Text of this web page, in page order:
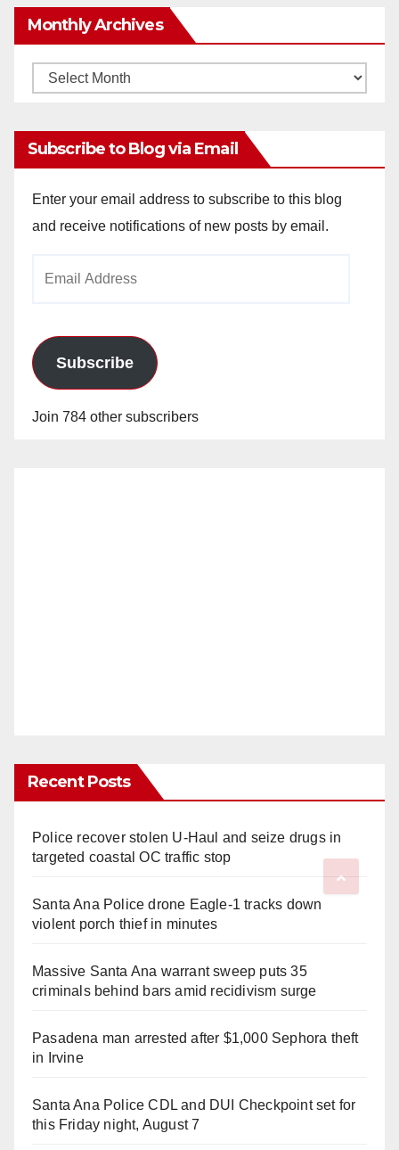
Monthly Archives
Monthly
Subscribe to Blog via Email
Enter your email address to subscribe to this blog
and receive notifications of new posts by email.
Subscribe
Join 784 other subscribers
Recent Posts
Police recover stolen U-Haul and seize drugs in
targeted coastal OC traffic stop
Santa Ana Police drone Eagle-1 tracks down
violent porch thief in minutes
Massive Santa Ana warrant sweep puts 35
criminals behind bars amid recidivism surge
Pasadena man arrested after $1,000 Sephora theft
in Irvine
Santa Ana Police CDL and DUI Checkpoint set for
this Friday night, August 7